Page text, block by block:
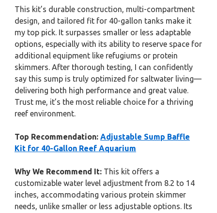
This kit’s durable construction, multi-compartment
design, and tailored fit for 40-gallon tanks make it
my top pick. It surpasses smaller or less adaptable
options, especially with its ability to reserve space for
additional equipment like refugiums or protein
skimmers. After thorough testing, I can confidently
say this sump is truly optimized for saltwater living—
delivering both high performance and great value.
Trust me, it’s the most reliable choice for a thriving
reef environment.
Top Recommendation: Adjustable Sump Baffle
Kit for 40-Gallon Reef Aquarium
Why We Recommend It: This kit offers a
customizable water level adjustment from 8.2 to 14
inches, accommodating various protein skimmer
needs, unlike smaller or less adjustable options. Its